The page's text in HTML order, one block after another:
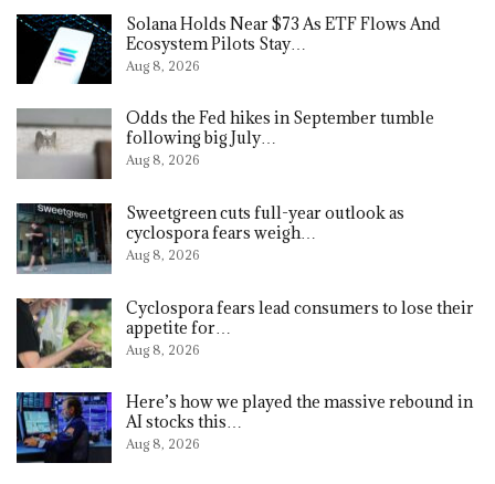
Solana Holds Near $73 As ETF Flows And
Ecosystem Pilots Stay…
Aug 8, 2026
Odds the Fed hikes in September tumble
following big July…
Aug 8, 2026
Sweetgreen cuts full-year outlook as
cyclospora fears weigh…
Aug 8, 2026
Cyclospora fears lead consumers to lose their
appetite for…
Aug 8, 2026
Here’s how we played the massive rebound in
AI stocks this…
Aug 8, 2026